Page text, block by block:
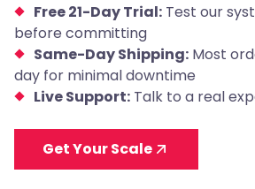
Free 21-Day Trial: Test our
before committing
Same-Day Shipping: Most
day for minimal downtime
Live Support: Talk to a real
Get Your Scale